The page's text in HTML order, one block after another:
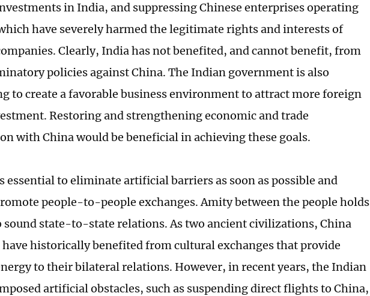
in India, and suppressing Chinese enterprises operating
have severely harmed the legitimate rights and interests of
Clearly, India has not benefited, and cannot benefit, from
policies against China. The Indian government is also
to create a favorable business environment to attract more foreign
Restoring and strengthening economic and trade
with China would be beneficial in achieving these goals.
essential to eliminate artificial barriers as soon as possible and
people-to-people exchanges. Amity between the people holds
sound state-to-state relations. As two ancient civilizations, China
historically benefited from cultural exchanges that provide
to their bilateral relations. However, in recent years, the Indian
artificial obstacles, such as suspending direct flights to China,